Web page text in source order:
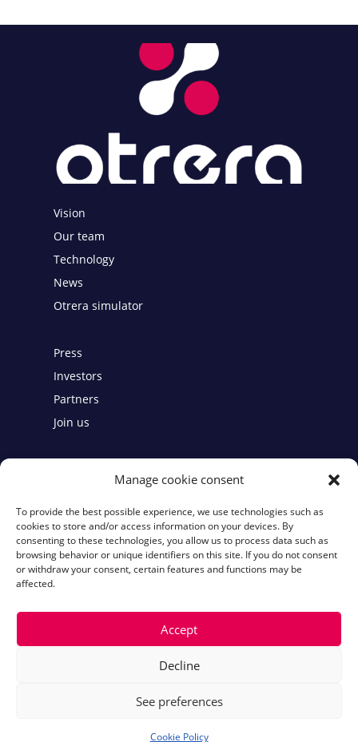
Manage cookie consent
To provide the best possible experience, we use technologies such as
cookies to store and/or access information on your devices. By
consenting to these technologies, you allow us to process data such as
browsing behavior or unique identifiers on this site. If you do not consent
or withdraw your consent, certain features and functions may be
affected.
Accept
Decline
See preferences
Cookie Policy
Vision
Our team
Technology
News
Otrera simulator
Press
Investors
Partners
Join us
Legal notices
Cookie Policy